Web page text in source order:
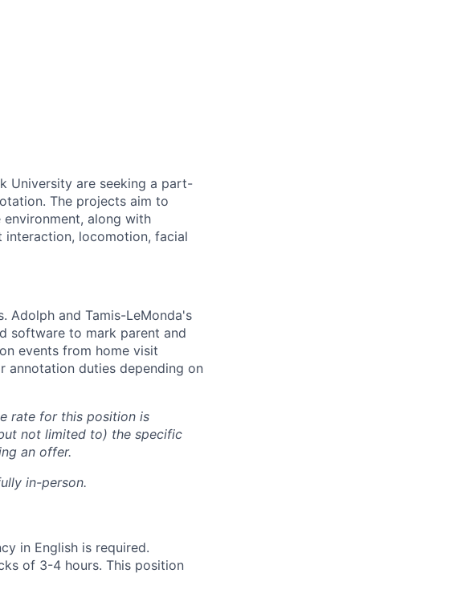
University are seeking a part-
The projects aim to
along with
locomotion, facial
Adolph and Tamis-LeMonda's
software to mark parent and
events from home visit
annotation duties depending on
rate for this position is
not limited to) the specific
an offer.
in-person.
in English is required.
of 3-4 hours. This position